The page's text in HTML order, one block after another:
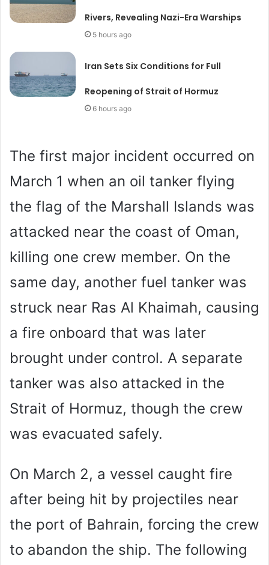
Rivers, Revealing Nazi-Era Warships
5 hours ago
Iran Sets Six Conditions for Full
Reopening of Strait of Hormuz
6 hours ago
The first major incident occurred on
March 1 when an oil tanker flying
the flag of the Marshall Islands was
attacked near the coast of Oman,
killing one crew member. On the
same day, another fuel tanker was
struck near Ras Al Khaimah, causing
a fire onboard that was later
brought under control. A separate
tanker was also attacked in the
Strait of Hormuz, though the crew
was evacuated safely.
On March 2, a vessel caught fire
after being hit by projectiles near
the port of Bahrain, forcing the crew
to abandon the ship. The following